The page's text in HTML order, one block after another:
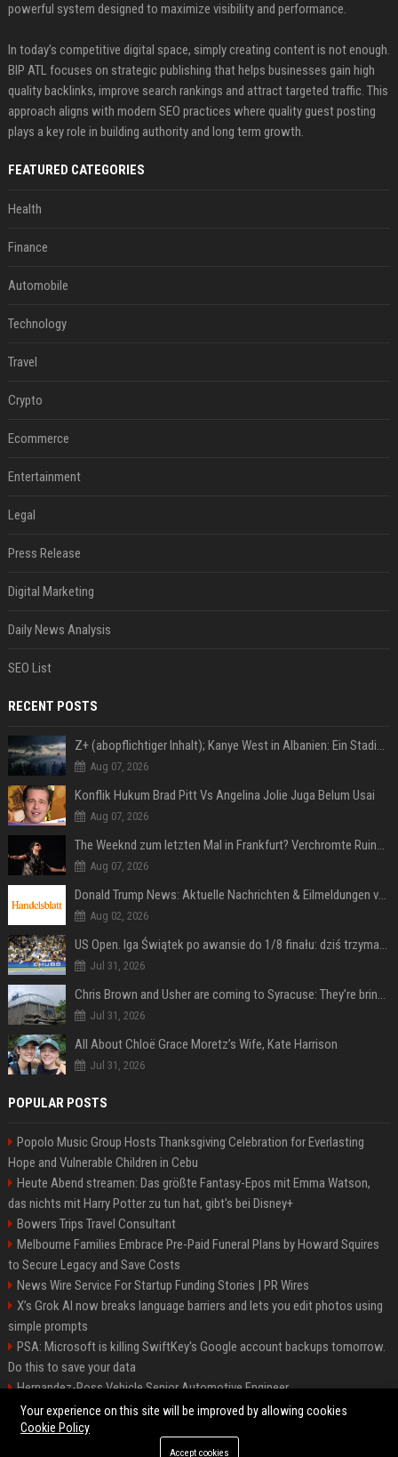
powerful system designed to maximize visibility and performance.
In today’s competitive digital space, simply creating content is not enough.
BIP ATL focuses on strategic publishing that helps businesses gain high
quality backlinks, improve search rankings and attract targeted traffic. This
approach aligns with modern SEO practices where quality guest posting
plays a key role in building authority and long term growth.
FEATURED CATEGORIES
Health
Finance
Automobile
Technology
Travel
Crypto
Ecommerce
Entertainment
Legal
Press Release
Digital Marketing
Daily News Analysis
SEO List
RECENT POSTS
Z+ (abopflichtiger Inhalt); Kanye West in Albanien: Ein Stadion für eine Nacht
Aug 07, 2026
Konflik Hukum Brad Pitt Vs Angelina Jolie Juga Belum Usai
Aug 07, 2026
The Weeknd zum letzten Mal in Frankfurt? Verchromte Ruinen, Laser und Rekordhits
Aug 07, 2026
Donald Trump News: Aktuelle Nachrichten & Eilmeldungen von heute zum US-Präsidenten.
Aug 02, 2026
US Open. Iga Świątek po awansie do 1/8 finału: dziś trzymałam poziom
Jul 31, 2026
Chris Brown and Usher are coming to Syracuse: They’re bringing lots of traffic with them
Jul 31, 2026
All About Chloë Grace Moretz’s Wife, Kate Harrison
Jul 31, 2026
POPULAR POSTS
Popolo Music Group Hosts Thanksgiving Celebration for Everlasting
Hope and Vulnerable Children in Cebu
Heute Abend streamen: Das größte Fantasy-Epos mit Emma Watson,
das nichts mit Harry Potter zu tun hat, gibt's bei Disney+
Bowers Trips Travel Consultant
Melbourne Families Embrace Pre-Paid Funeral Plans by Howard Squires
to Secure Legacy and Save Costs
News Wire Service For Startup Funding Stories | PR Wires
X’s Grok AI now breaks language barriers and lets you edit photos using
simple prompts
PSA: Microsoft is killing SwiftKey's Google account backups tomorrow.
Do this to save your data
Hernandez-Ross Vehicle Senior Automotive Engineer
Smith, Travel - Senior Travel Consultant
Your experience on this site will be improved by allowing cookies
Cookie Policy
Accept cookies